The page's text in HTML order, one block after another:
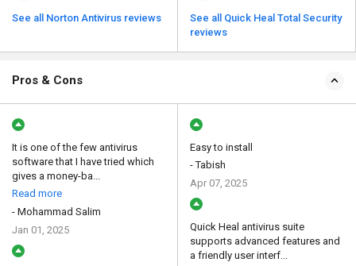
See all Norton Antivirus reviews
See all Quick Heal Total Security
reviews
Pros & Cons
It is one of the few antivirus
software that I have tried which
gives a money-ba...
Read more
- Mohammad Salim
Jan 01, 2025
Easy to install
- Tabish
Apr 07, 2025
Quick Heal antivirus suite
supports advanced features and
a friendly user interf...